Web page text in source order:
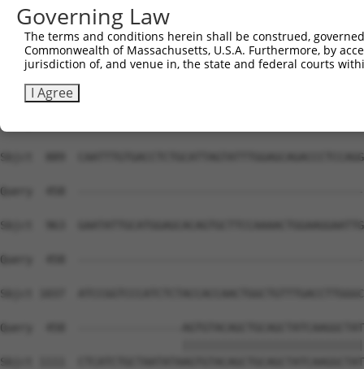
Sbjct  741
Query  441
Sbjct  815
Sbjct  889
Query  458
Sbjct  963
Query  458
Sbjct 1037
Query  458  ----------------
Sbjct 1111
Governing Law
The terms and conditions herein shall be construed,
Commonwealth of Massachusetts, U.S.A. Furthermore, by
jurisdiction of, and venue in, the state and federal courts
I Agree